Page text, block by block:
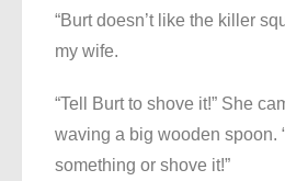
“Burt doesn’t like the killer
my wife.
“Tell Burt to shove it!” She
waving a big wooden spoon.
something or shove it!”